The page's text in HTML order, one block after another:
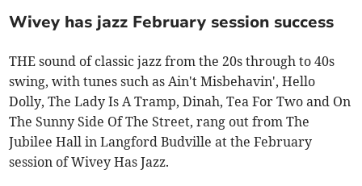
Wivey has jazz February session success
THE sound of classic jazz from the 20s through to 40s
swing, with tunes such as Ain't Misbehavin', Hello
Dolly, The Lady Is A Tramp, Dinah, Tea For Two and On
The Sunny Side Of The Street, rang out from The
Jubilee Hall in Langford Budville at the February
session of Wivey Has Jazz.